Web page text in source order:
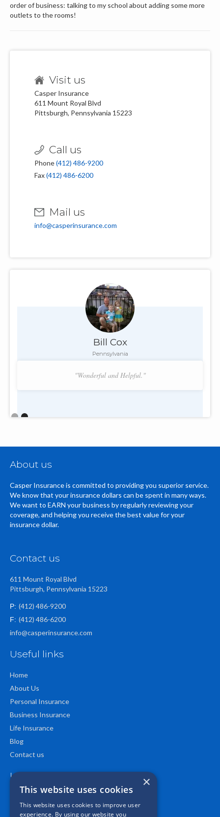
order of business: talking to my school about adding some more
outlets to the rooms!
Visit us
Casper Insurance
611 Mount Royal Blvd
Pittsburgh, Pennsylvania 15223
Call us
Phone(412) 486-9200
Fax(412) 486-6200
Mail us
info@casperinsurance.com
Bill Cox
Pennsylvania
"Wonderful and Helpful."
About us
Casper Insurance is committed to providing you superior service.
We know that your insurance dollars can be spent in many ways.
We want to EARN your business by regularly reviewing your
coverage, and helping you receive the best value for your
insurance dollar.
Contact us
611 Mount Royal Blvd
Pittsburgh, Pennsylvania 15223
P: (412) 486-9200
F: (412) 486-6200
info@casperinsurance.com
Useful links
Home
About Us
Personal Insurance
Business Insurance
Life Insurance
Blog
Contact us
Location ×
This website uses cookies
This website uses cookies to improve user
experience. By using our website you